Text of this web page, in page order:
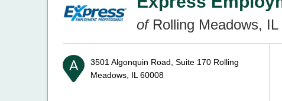
ofRolling Meadows, IL
3501 Algonquin Road, Suite 170 Rolling
Meadows, IL 60008